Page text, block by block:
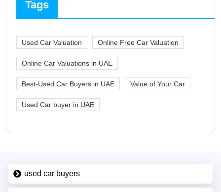
Tags
Used Car Valuation Online Free Car Valuation
Online Car Valuations in UAE
Best-Used Car Buyers in UAE Value of Your Car
Used Car buyer in UAE
used car buyers